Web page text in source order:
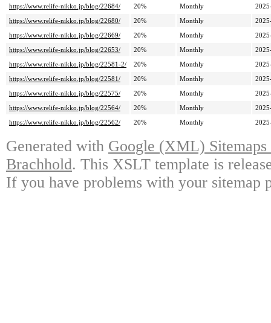
https://www.relife-nikko.jp/blog/22684/
20% Monthly
https://www.relife-nikko.jp/blog/22680/
20% Monthly
https://www.relife-nikko.jp/blog/22669/
20% Monthly
https://www.relife-nikko.jp/blog/22653/
20% Monthly
https://www.relife-nikko.jp/blog/22581-2/
20% Monthly
https://www.relife-nikko.jp/blog/22581/
20% Monthly
https://www.relife-nikko.jp/blog/22575/
20% Monthly
https://www.relife-nikko.jp/blog/22564/
20% Monthly
https://www.relife-nikko.jp/blog/22562/
20% Monthly
Generated with Google (XML)
Brachhold. This XSLT template is
If you have problems with your sitemap